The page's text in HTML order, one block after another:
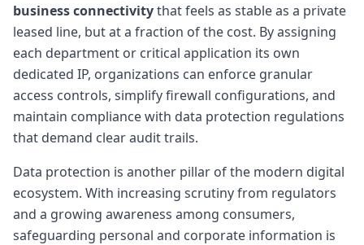
business connectivitythat feels as stable as a private
leased line, but at a fraction of the cost. By assigning
each department or critical application its own
dedicated IP, organizations can enforce granular
access controls, simplify firewall configurations, and
maintain compliance with data protection regulations
that demand clear audit trails.
Data protection is another pillar of the modern digital
ecosystem. With increasing scrutiny from regulators
and a growing awareness among consumers,
safeguarding personal and corporate information is